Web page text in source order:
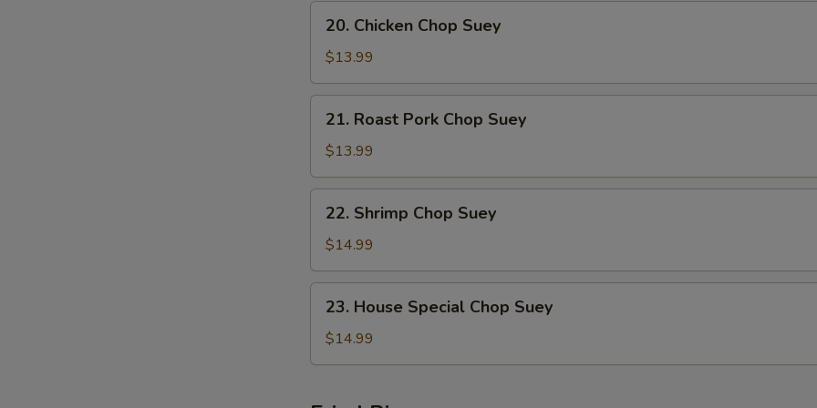
Chicken
Chop
Suey
20. Chicken Chop Suey
$13.99
Roast
Pork
Chop
Suey
21. Roast Pork Chop Suey
$13.99
Shrimp
Chop
Suey
22. Shrimp Chop Suey
$14.99
House
Special
Chop
23. House Special Chop Suey
$14.99